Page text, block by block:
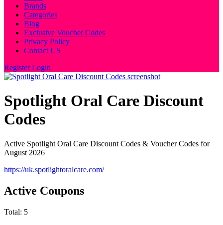
Brands
Categories
Blog
Exclusive Voucher Codes
Privacy Policy
Contact US
RegisterLogin
Spotlight Oral Care Discount
Codes
Active Spotlight Oral Care Discount Codes & Voucher Codes for
August 2026
https://uk.spotlightoralcare.com/
Active Coupons
Total: 5